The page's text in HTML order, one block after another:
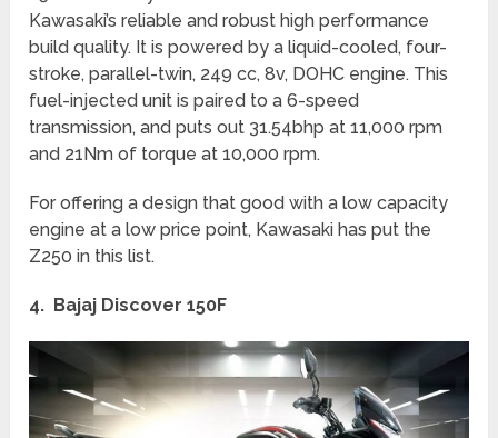
Kawasaki’s reliable and robust high performance
build quality. It is powered by a liquid-cooled, four-
stroke, parallel-twin, 249 cc, 8v, DOHC engine. This
fuel-injected unit is paired to a 6-speed
transmission, and puts out 31.54bhp at 11,000 rpm
and 21Nm of torque at 10,000 rpm.
For offering a design that good with a low capacity
engine at a low price point, Kawasaki has put the
Z250 in this list.
4. Bajaj Discover 150F